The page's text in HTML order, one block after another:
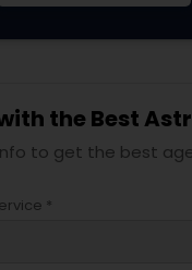
the Best
to get the best
*